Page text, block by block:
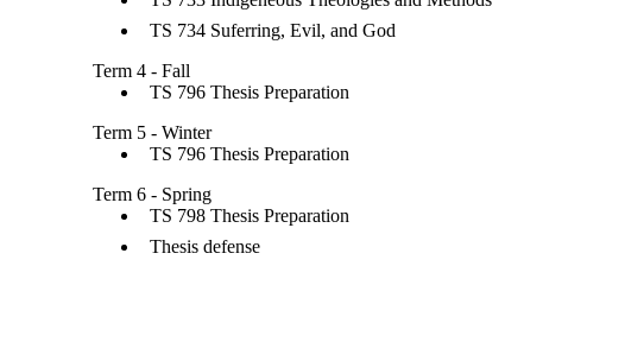
TS 734 Suferring, Evil, and God
Term 4 - Fall
TS 796 Thesis Preparation
Term 5 - Winter
TS 796 Thesis Preparation
Term 6 - Spring
TS 798 Thesis Preparation
Thesis defense